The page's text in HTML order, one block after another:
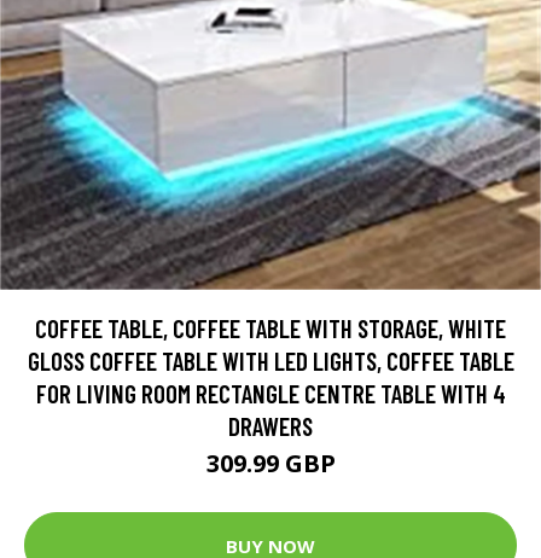
COFFEE TABLE, COFFEE TABLE WITH STORAGE, WHITE
GLOSS COFFEE TABLE WITH LED LIGHTS, COFFEE TABLE
FOR LIVING ROOM RECTANGLE CENTRE TABLE WITH 4
DRAWERS
309.99 GBP
BUY NOW